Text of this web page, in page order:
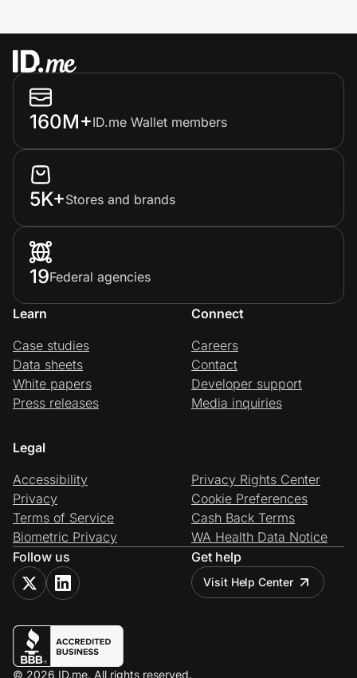
160M+ID.me Wallet members
5K+Stores and brands
19Federal agencies
Learn
Case studies
Data sheets
White papers
Press releases
Connect
Careers
Contact
Developer support
Media inquiries
Legal
Accessibility
Privacy
Terms of Service
Biometric Privacy
Privacy Rights Center
Cookie Preferences
Cash Back Terms
WA Health Data Notice
Follow us
Get help
Visit Help Center
© 2026 ID.me. All rights reserved.